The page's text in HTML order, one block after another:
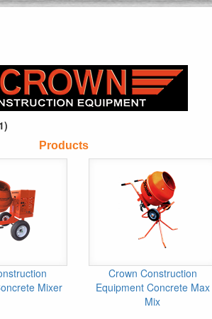
Products
Mixer
Crown Construction
Equipment Concrete Max
Mix